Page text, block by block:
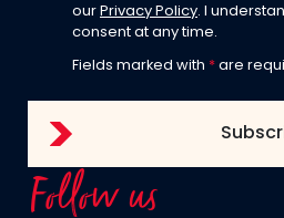
our Privacy Policy. I
consent at any time.
Fields marked with * are
Follow us